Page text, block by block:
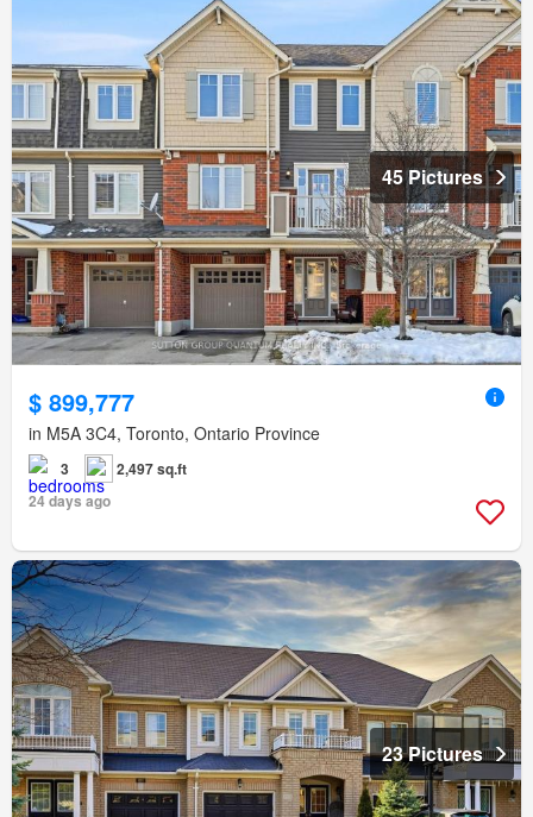
45 Pictures
$ 899,777
in M5A 3C4, Toronto, Ontario Province
3
2,497 sq.ft
24 days ago
23 Pictures